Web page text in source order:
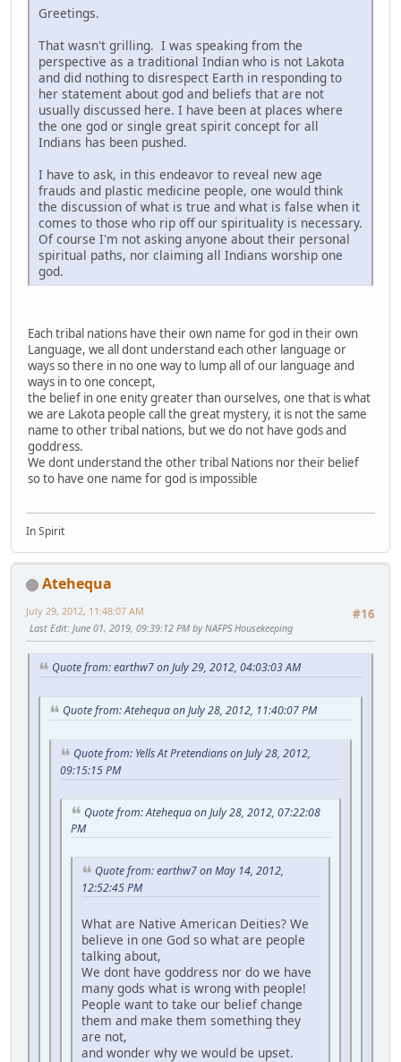
Greetings.
That wasn't grilling. I was speaking from the
perspective as a traditional Indian who is not Lakota
and did nothing to disrespect Earth in responding to
her statement about god and beliefs that are not
usually discussed here. I have been at places where
the one god or single great spirit concept for all
Indians has been pushed.
I have to ask, in this endeavor to reveal new age
frauds and plastic medicine people, one would think
the discussion of what is true and what is false when it
comes to those who rip off our spirituality is necessary.
Of course I'm not asking anyone about their personal
spiritual paths, nor claiming all Indians worship one
god.
Each tribal nations have their own name for god in their own
Language, we all dont understand each other language or
ways so there in no one way to lump all of our language and
ways in to one concept,
the belief in one enity greater than ourselves, one that is what
we are Lakota people call the great mystery, it is not the same
name to other tribal nations, but we do not have gods and
goddress.
We dont understand the other tribal Nations nor their belief
so to have one name for god is impossible
In Spirit
Atehequa
#16
July 29, 2012, 11:48:07 AM
Last Edit: June 01, 2019, 09:39:12 PM by NAFPS Housekeeping
Quote from: earthw7 on July 29, 2012, 04:03:03 AM
Quote from: Atehequa on July 28, 2012, 11:40:07 PM
Quote from: Yells At Pretendians on July 28, 2012,
09:15:15 PM
Quote from: Atehequa on July 28, 2012, 07:22:08
PM
Quote from: earthw7 on May 14, 2012,
12:52:45 PM
What are Native American Deities? We
believe in one God so what are people
talking about,
We dont have goddress nor do we have
many gods what is wrong with people!
People want to take our belief change
them and make them something they
are not,
and wonder why we would be upset.